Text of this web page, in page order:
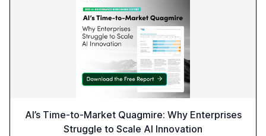
AI’s Time-to-Market Quagmire: Why Enterprises
Struggle to Scale AI Innovation